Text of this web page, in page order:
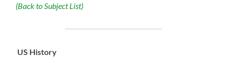
(Back to Subject List)
US History